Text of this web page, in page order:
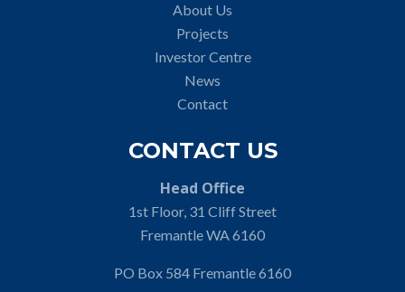
About Us
Projects
Investor Centre
News
Contact
CONTACT US
Head Office
1st Floor, 31 Cliff Street
Fremantle WA 6160
PO Box 584 Fremantle 6160